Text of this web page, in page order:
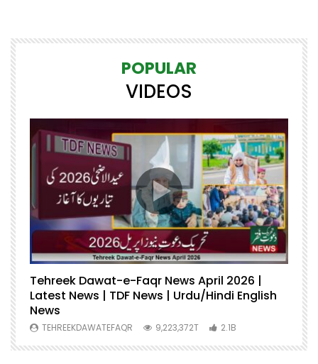
POPULAR
VIDEOS
Tehreek Dawat-e-Faqr News April 2026 |
Latest News | TDF News | Urdu/Hindi English
News
TEHREEKDAWATEFAQR 9,223,372T 2.1B